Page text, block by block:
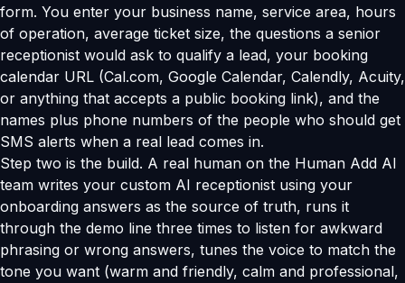
form. You enter your business name, service area, hours
of operation, average ticket size, the questions a senior
receptionist would ask to qualify a lead, your booking
calendar URL (Cal.com, Google Calendar, Calendly, Acuity,
or anything that accepts a public booking link), and the
names plus phone numbers of the people who should get
SMS alerts when a real lead comes in.
Step two is the build. A real human on the Human Add AI
team writes your custom AI receptionist using your
onboarding answers as the source of truth, runs it
through the demo line three times to listen for awkward
phrasing or wrong answers, tunes the voice to match the
tone you want (warm and friendly, calm and professional,